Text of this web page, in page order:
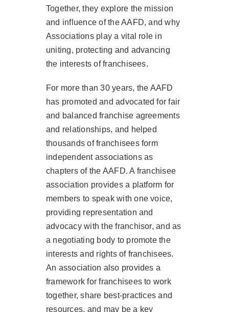
Together, they explore the mission
and influence of the AAFD, and why
Associations play a vital role in
uniting, protecting and advancing
the interests of franchisees.
For more than 30 years, the AAFD
has promoted and advocated for fair
and balanced franchise agreements
and relationships, and helped
thousands of franchisees form
independent associations as
chapters of the AAFD. A franchisee
association provides a platform for
members to speak with one voice,
providing representation and
advocacy with the franchisor, and as
a negotiating body to promote the
interests and rights of franchisees.
An association also provides a
framework for franchisees to work
together, share best-practices and
resources, and may be a key